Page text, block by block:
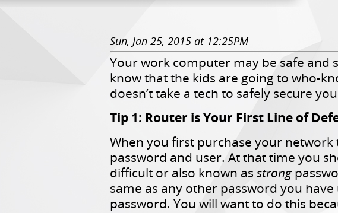
Sun, Jan 25, 2015 at 12:25PM
Your work computer may be safe and
know that the kids are going to who-
doesn’t take a tech to safely secure
Tip 1: Router is Your First Line of
When you first purchase your
password and user. At that time you
difficult or also known as strong
same as any other password you
password. You will want to do this